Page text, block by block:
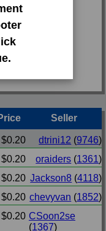
| Bulldogs
Seller
$0.20 dtrini12 (9746)
$0.20 oraiders (1361)
$0.20 Jackson8 (4118)
$0.20 chevyvan (1852)
$0.20 CSoon2se
(1367)